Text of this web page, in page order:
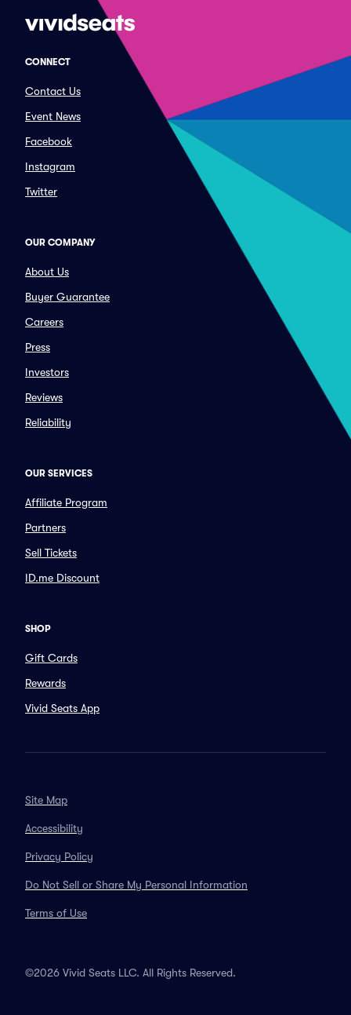
CONNECT
Contact Us
Event News
Facebook
Instagram
Twitter
OUR COMPANY
About Us
Buyer Guarantee
Careers
Press
Investors
Reviews
Reliability
OUR SERVICES
Affiliate Program
Partners
Sell Tickets
ID.me Discount
SHOP
Gift Cards
Rewards
Vivid Seats App
Site Map
Accessibility
Privacy Policy
Do Not Sell or Share My Personal Information
Terms of Use
©2026 Vivid Seats LLC. All Rights Reserved.